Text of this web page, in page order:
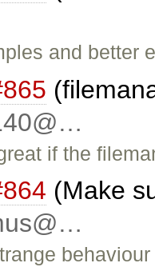
and
if the
(Make